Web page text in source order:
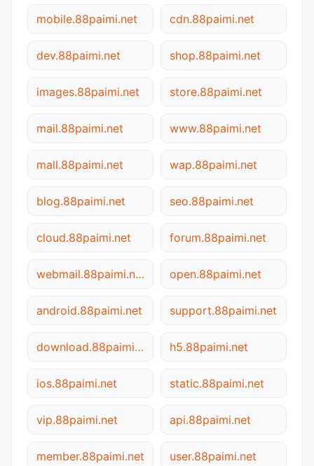
mobile.88paimi.net cdn.88paimi.net
dev.88paimi.net shop.88paimi.net
images.88paimi.net store.88paimi.net
mail.88paimi.net www.88paimi.net
mall.88paimi.net wap.88paimi.net
blog.88paimi.net seo.88paimi.net
cloud.88paimi.net forum.88paimi.net
webmail.88paimi.net open.88paimi.net
android.88paimi.net support.88paimi.net
download.88paimi.net h5.88paimi.net
ios.88paimi.net static.88paimi.net
vip.88paimi.net api.88paimi.net
member.88paimi.net user.88paimi.net